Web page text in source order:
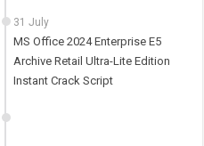
31 July
MS Office 2024 Enterprise E5
Archive Retail Ultra-Lite Edition
Instant Crack Script